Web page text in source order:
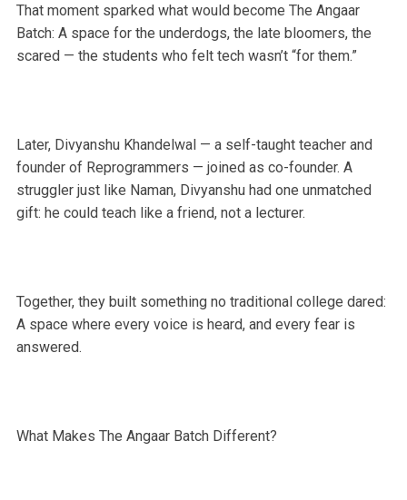
That moment sparked what would become The Angaar
Batch: A space for the underdogs, the late bloomers, the
scared — the students who felt tech wasn’t “for them.”
Later, Divyanshu Khandelwal — a self-taught teacher and
founder of Reprogrammers — joined as co-founder. A
struggler just like Naman, Divyanshu had one unmatched
gift: he could teach like a friend, not a lecturer.
Together, they built something no traditional college dared:
A space where every voice is heard, and every fear is
answered.
What Makes The Angaar Batch Different?